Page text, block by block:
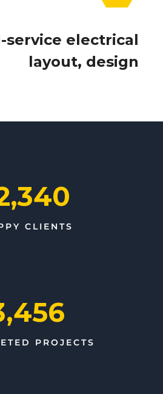
service electrical
layout, design
CLIENTS
PROJECTS